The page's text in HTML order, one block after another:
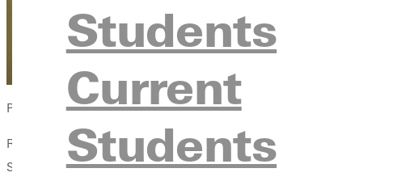
Students
Current
Students
Photo by Dave Bell
Roy Mulholland (Coach Mo), women’s basketball coach, has been
Student Orientation, he was not teaching golf swings or shooting